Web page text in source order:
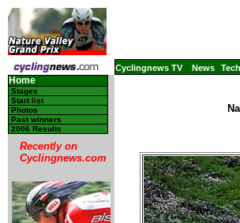
Cyclingnews TV News Tech
Home
Stages
Start list
Photos
Past winners
2006 Results
Recently on
Cyclingnews.com